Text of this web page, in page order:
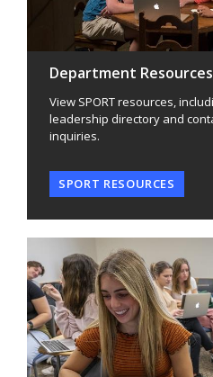
Department Resources
View SPORT resources,
leadership directory and
inquiries.
SPORT RESOURCES